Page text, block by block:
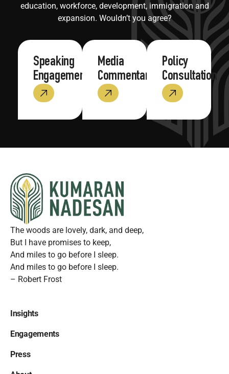
education, workforce, development, immigration and
expansion. Wouldn’t you agree?
Speaking
Engagements
Media
Commentary
Policy
Consultation
The woods are lovely, dark, and deep,
But I have promises to keep,
And miles to go before I sleep.
And miles to go before I sleep.
– Robert Frost
Insights
Engagements
Press